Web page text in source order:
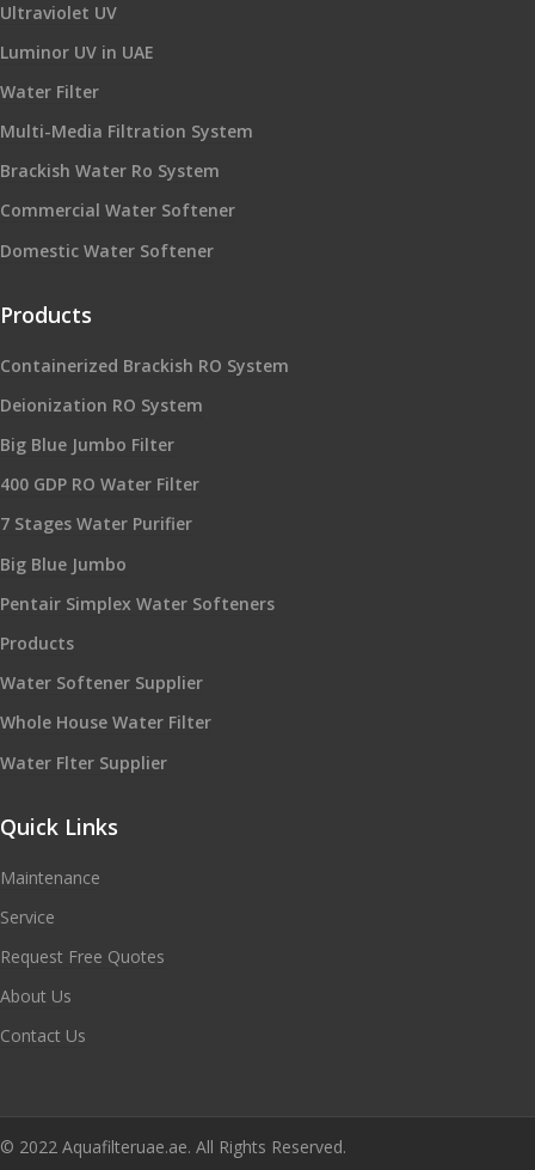
Ultraviolet UV
Luminor UV in UAE
Water Filter
Multi-Media Filtration System
Brackish Water Ro System
Commercial Water Softener
Domestic Water Softener
Products
Containerized Brackish RO System
Deionization RO System
Big Blue Jumbo Filter
400 GDP RO Water Filter
7 Stages Water Purifier
Big Blue Jumbo
Pentair Simplex Water Softeners
Products
Water Softener Supplier
Whole House Water Filter
Water Flter Supplier
Quick Links
Maintenance
Service
Request Free Quotes
About Us
Contact Us
© 2022 Aquafilteruae.ae. All Rights Reserved.